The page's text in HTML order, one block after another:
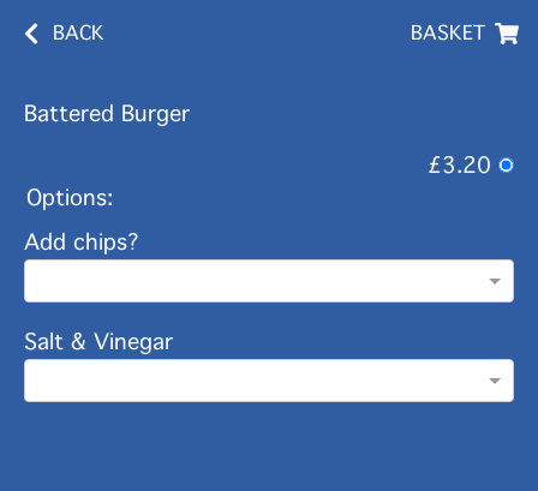
BACK BASKET
Battered Burger
£3.20
Options:
Add chips?
Salt & Vinegar